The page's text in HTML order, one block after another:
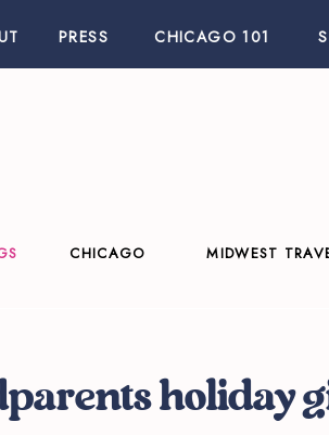
CHICAGO 101
PRESS
CHICAGO MIDWEST
holiday